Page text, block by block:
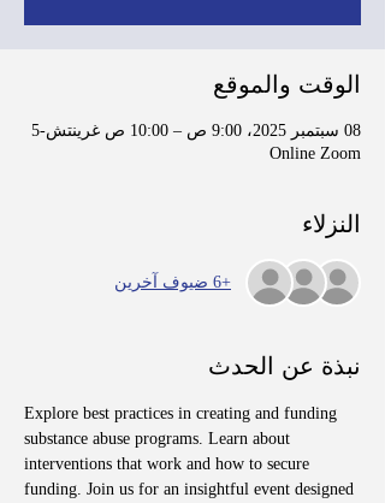
الوقت والموقع
08 سبتمبر 2025، 9:00 ص – 10:00 ص غرينتش-5
Online Zoom
النزلاء
+6 ضيوف آخرين
نبذة عن الحدث
Explore best practices in creating and funding
substance abuse programs. Learn about
interventions that work and how to secure
funding. Join us for an insightful event designed